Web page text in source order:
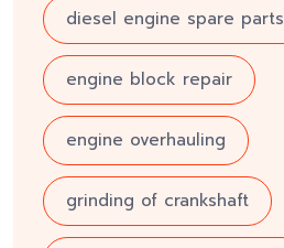
diesel engine spare parts
engine block repair
engine overhauling
grinding of crankshaft